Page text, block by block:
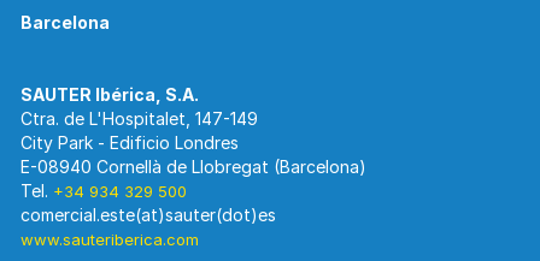
Barcelona
Ctra. de L'Hospitalet, 147-149
City Park - Edificio Londres
E-08940 Cornellà de Llobregat (Barcelona)
Tel. +34 934 329 500
www.sauteriberica.com